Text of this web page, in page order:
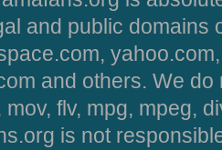
and public domains
and others. We
mov, flv, mpg, mpeg,
is not